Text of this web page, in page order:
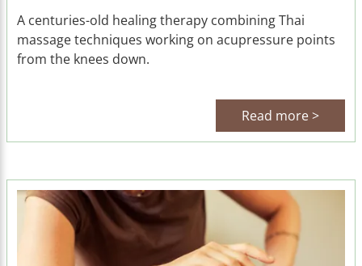
A centuries-old healing therapy combining Thai
massage techniques working on acupressure points
from the knees down.
Read more >